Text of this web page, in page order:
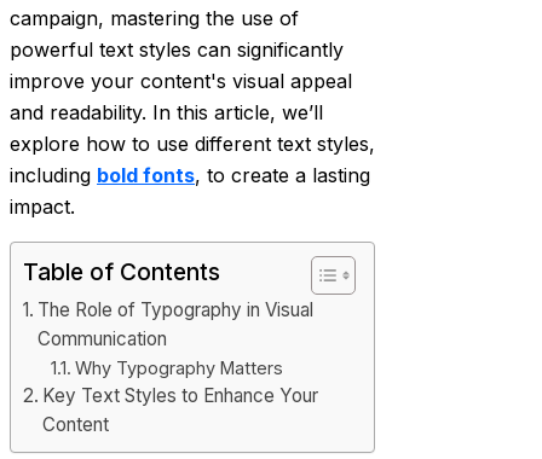
campaign, mastering the use of
powerful text styles can significantly
improve your content's visual appeal
and readability. In this article, we’ll
explore how to use different text styles,
including bold fonts, to create a lasting
impact.
Table of Contents
The Role of Typography in Visual
Communication
Why Typography Matters
Key Text Styles to Enhance Your
Content